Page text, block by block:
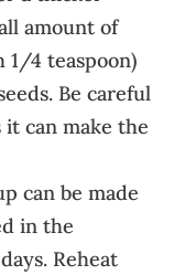
amount of
1/4 teaspoon)
Be careful
can make the
can be made
in the
Reheat